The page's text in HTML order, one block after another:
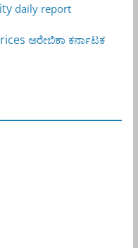
daily report
ಅರೇಬಿಕಾ ಕರ್ನಾಟಕ